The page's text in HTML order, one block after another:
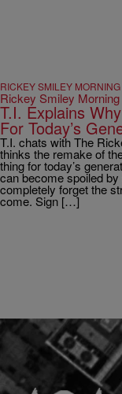
RICKEY SMILEY
Rickey Smiley
T.I. Explains
For Today’s
T.I. chats with The
thinks the remake of
thing for today’s
can become spoiled by
completely forget the
come. Sign […]